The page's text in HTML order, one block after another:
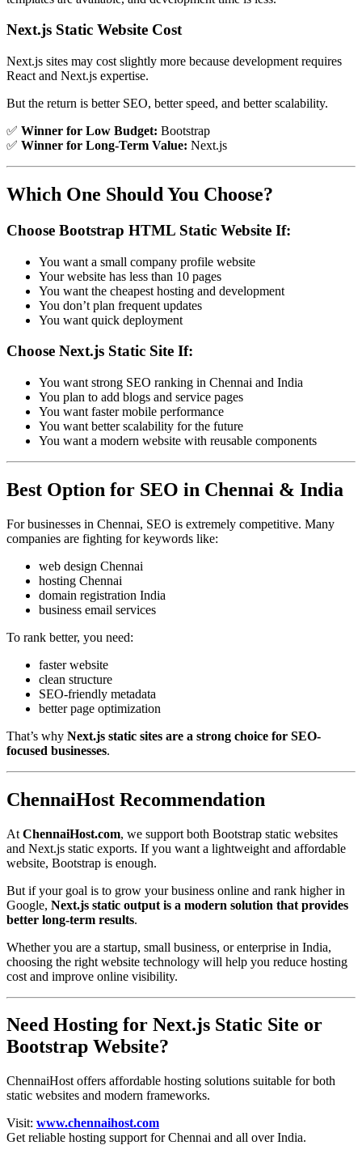
Next.js Static Website Cost
Next.js sites may cost slightly more because development requires
React and Next.js expertise.
But the return is better SEO, better speed, and better scalability.
✅ Winner for Low Budget: Bootstrap
✅ Winner for Long-Term Value: Next.js
Which One Should You Choose?
Choose Bootstrap HTML Static Website If:
You want a small company profile website
Your website has less than 10 pages
You want the cheapest hosting and development
You don’t plan frequent updates
You want quick deployment
Choose Next.js Static Site If:
You want strong SEO ranking in Chennai and India
You plan to add blogs and service pages
You want faster mobile performance
You want better scalability for the future
You want a modern website with reusable components
Best Option for SEO in Chennai & India
For businesses in Chennai, SEO is extremely competitive. Many
companies are fighting for keywords like:
web design Chennai
hosting Chennai
domain registration India
business email services
To rank better, you need:
faster website
clean structure
SEO-friendly metadata
better page optimization
That’s why Next.js static sites are a strong choice for SEO-
focused businesses.
ChennaiHost Recommendation
At ChennaiHost.com, we support both Bootstrap static websites
and Next.js static exports. If you want a lightweight and affordable
website, Bootstrap is enough.
But if your goal is to grow your business online and rank higher in
Google, Next.js static output is a modern solution that provides
better long-term results.
Whether you are a startup, small business, or enterprise in India,
choosing the right website technology will help you reduce hosting
cost and improve online visibility.
Need Hosting for Next.js Static Site or
Bootstrap Website?
ChennaiHost offers affordable hosting solutions suitable for both
static websites and modern frameworks.
Visit: www.chennaihost.com
Get reliable hosting support for Chennai and all over India.